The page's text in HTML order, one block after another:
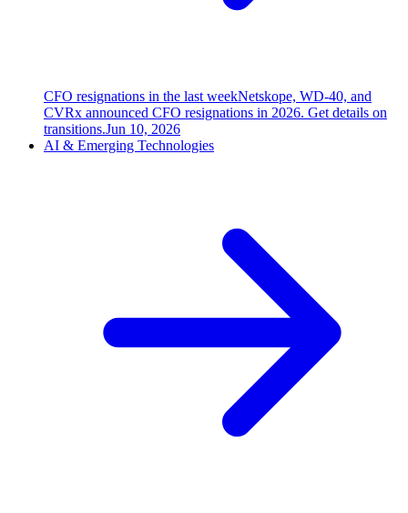
CFO resignations in the last weekNetskope, WD-40, and
CVRx announced CFO resignations in 2026. Get details on
transitions.Jun 10, 2026
AI & Emerging Technologies